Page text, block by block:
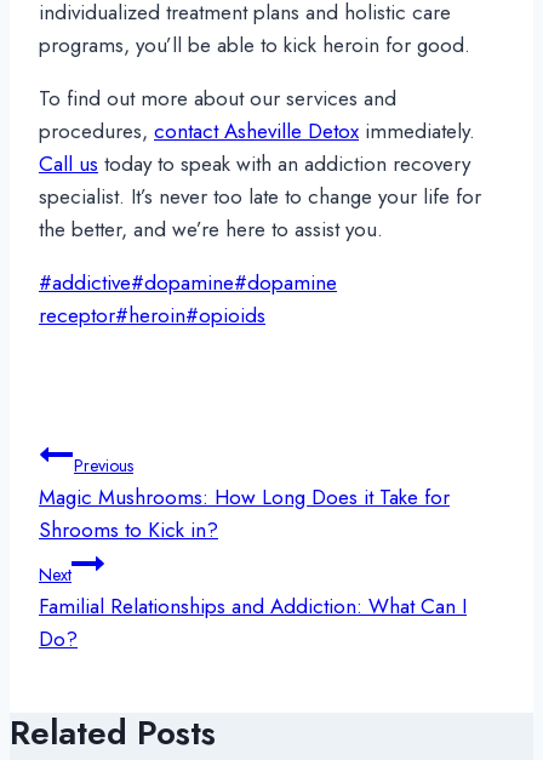
individualized treatment plans and holistic care
programs, you’ll be able to kick heroin for good.
To find out more about our services and
procedures, contact Asheville Detox immediately.
Call us today to speak with an addiction recovery
specialist. It’s never too late to change your life for
the better, and we’re here to assist you.
Post
Tags:
#addictive#dopamine#dopamine
receptor#heroin#opioids
Post
navigation
Previous
Magic Mushrooms: How Long Does it Take for
Shrooms to Kick in?
Next
Familial Relationships and Addiction: What Can I
Do?
Related Posts